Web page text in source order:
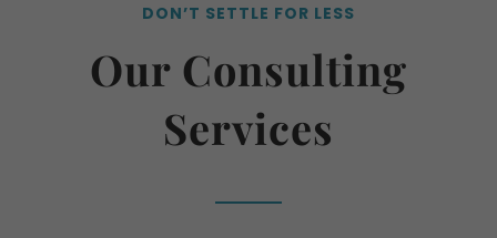
DON’T SETTLE FOR LESS
Our Consulting
Services